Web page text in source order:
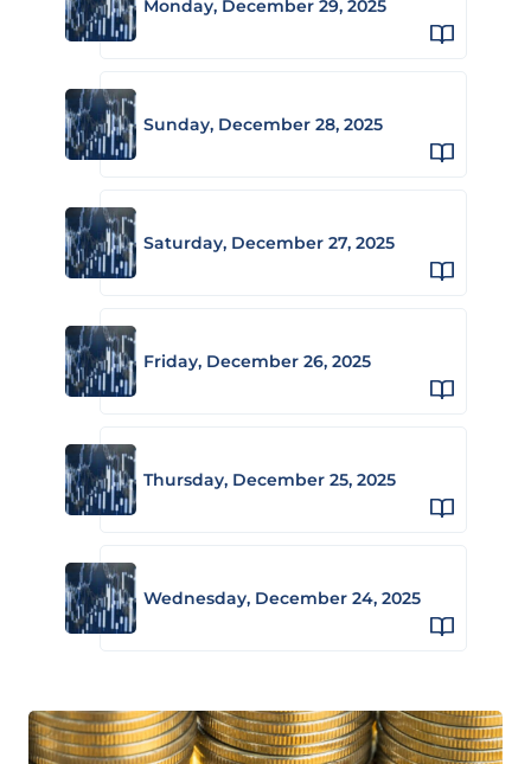
Monday, December 29, 2025
Sunday, December 28, 2025
Saturday, December 27, 2025
Friday, December 26, 2025
Thursday, December 25, 2025
Wednesday, December 24, 2025